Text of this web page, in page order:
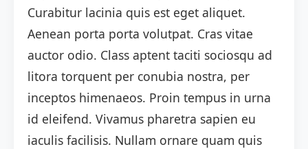
Curabitur lacinia quis est eget aliquet.
Aenean porta porta volutpat. Cras vitae
auctor odio. Class aptent taciti sociosqu ad
litora torquent per conubia nostra, per
inceptos himenaeos. Proin tempus in urna
id eleifend. Vivamus pharetra sapien eu
iaculis facilisis. Nullam ornare quam quis